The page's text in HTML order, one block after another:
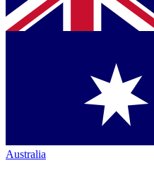
Australia